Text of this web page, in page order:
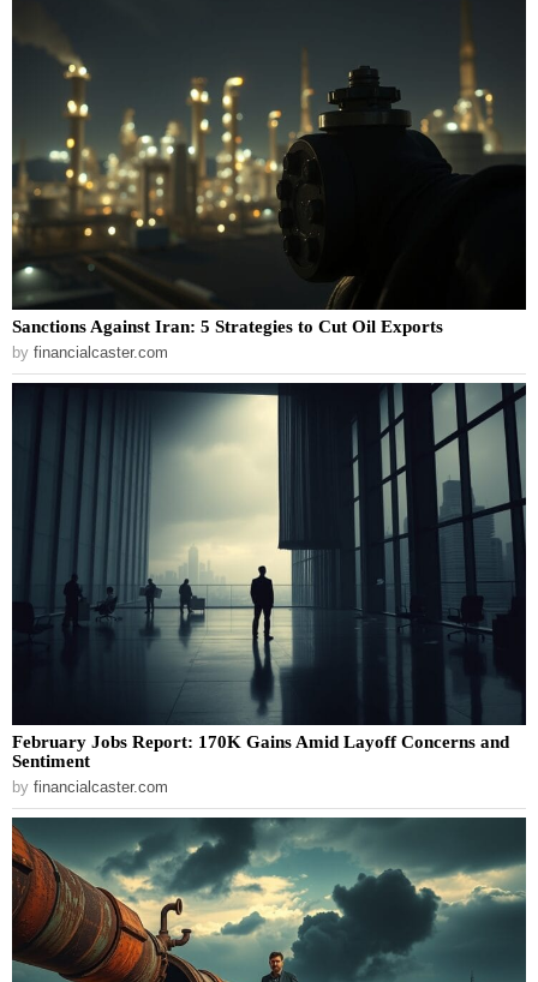
Sanctions Against Iran: 5 Strategies to Cut Oil Exports
by financialcaster.com
February Jobs Report: 170K Gains Amid Layoff Concerns and
Sentiment
by financialcaster.com